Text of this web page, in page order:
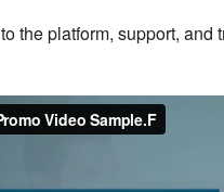
the platform, support,